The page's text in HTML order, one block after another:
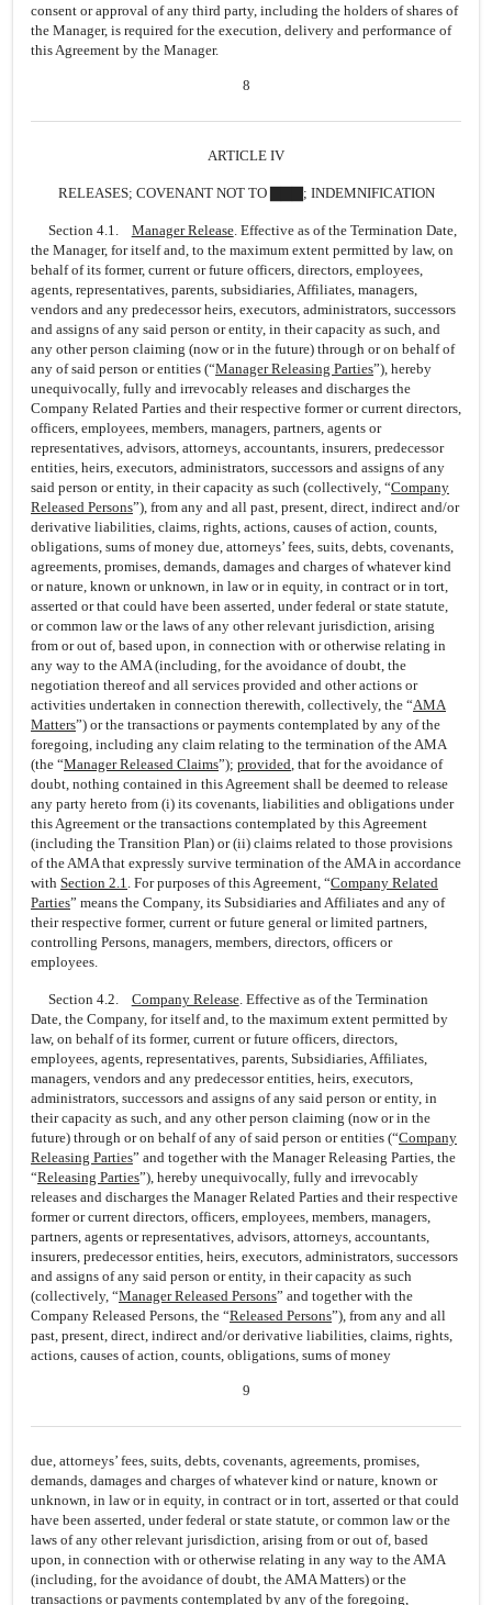
consent or approval of any third party, including the holders of shares of
the Manager, is required for the execution, delivery and performance of
this Agreement by the Manager.
8
ARTICLE IV
RELEASES; COVENANT NOT TO ▇▇▇; INDEMNIFICATION
Section 4.1. Manager Release. Effective as of the Termination Date,
the Manager, for itself and, to the maximum extent permitted by law, on
behalf of its former, current or future officers, directors, employees,
agents, representatives, parents, subsidiaries, Affiliates, managers,
vendors and any predecessor heirs, executors, administrators, successors
and assigns of any said person or entity, in their capacity as such, and
any other person claiming (now or in the future) through or on behalf of
any of said person or entities (“Manager Releasing Parties”), hereby
unequivocally, fully and irrevocably releases and discharges the
Company Related Parties and their respective former or current directors,
officers, employees, members, managers, partners, agents or
representatives, advisors, attorneys, accountants, insurers, predecessor
entities, heirs, executors, administrators, successors and assigns of any
said person or entity, in their capacity as such (collectively, “Company
Released Persons”), from any and all past, present, direct, indirect and/or
derivative liabilities, claims, rights, actions, causes of action, counts,
obligations, sums of money due, attorneys’ fees, suits, debts, covenants,
agreements, promises, demands, damages and charges of whatever kind
or nature, known or unknown, in law or in equity, in contract or in tort,
asserted or that could have been asserted, under federal or state statute,
or common law or the laws of any other relevant jurisdiction, arising
from or out of, based upon, in connection with or otherwise relating in
any way to the AMA (including, for the avoidance of doubt, the
negotiation thereof and all services provided and other actions or
activities undertaken in connection therewith, collectively, the “AMA
Matters”) or the transactions or payments contemplated by any of the
foregoing, including any claim relating to the termination of the AMA
(the “Manager Released Claims”); provided, that for the avoidance of
doubt, nothing contained in this Agreement shall be deemed to release
any party hereto from (i) its covenants, liabilities and obligations under
this Agreement or the transactions contemplated by this Agreement
(including the Transition Plan) or (ii) claims related to those provisions
of the AMA that expressly survive termination of the AMA in accordance
with Section 2.1. For purposes of this Agreement, “Company Related
Parties” means the Company, its Subsidiaries and Affiliates and any of
their respective former, current or future general or limited partners,
controlling Persons, managers, members, directors, officers or
employees.
Section 4.2. Company Release. Effective as of the Termination
Date, the Company, for itself and, to the maximum extent permitted by
law, on behalf of its former, current or future officers, directors,
employees, agents, representatives, parents, Subsidiaries, Affiliates,
managers, vendors and any predecessor entities, heirs, executors,
administrators, successors and assigns of any said person or entity, in
their capacity as such, and any other person claiming (now or in the
future) through or on behalf of any of said person or entities (“Company
Releasing Parties” and together with the Manager Releasing Parties, the
“Releasing Parties”), hereby unequivocally, fully and irrevocably
releases and discharges the Manager Related Parties and their respective
former or current directors, officers, employees, members, managers,
partners, agents or representatives, advisors, attorneys, accountants,
insurers, predecessor entities, heirs, executors, administrators, successors
and assigns of any said person or entity, in their capacity as such
(collectively, “Manager Released Persons” and together with the
Company Released Persons, the “Released Persons”), from any and all
past, present, direct, indirect and/or derivative liabilities, claims, rights,
actions, causes of action, counts, obligations, sums of money
9
due, attorneys’ fees, suits, debts, covenants, agreements, promises,
demands, damages and charges of whatever kind or nature, known or
unknown, in law or in equity, in contract or in tort, asserted or that could
have been asserted, under federal or state statute, or common law or the
laws of any other relevant jurisdiction, arising from or out of, based
upon, in connection with or otherwise relating in any way to the AMA
(including, for the avoidance of doubt, the AMA Matters) or the
transactions or payments contemplated by any of the foregoing,